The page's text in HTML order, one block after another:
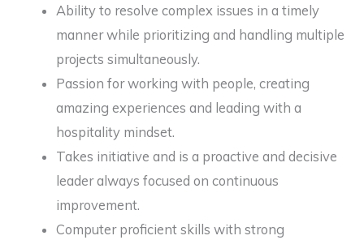
Ability to resolve complex issues in a timely
manner while prioritizing and handling multiple
projects simultaneously.
Passion for working with people, creating
amazing experiences and leading with a
hospitality mindset.
Takes initiative and is a proactive and decisive
leader always focused on continuous
improvement.
Computer proficient skills with strong